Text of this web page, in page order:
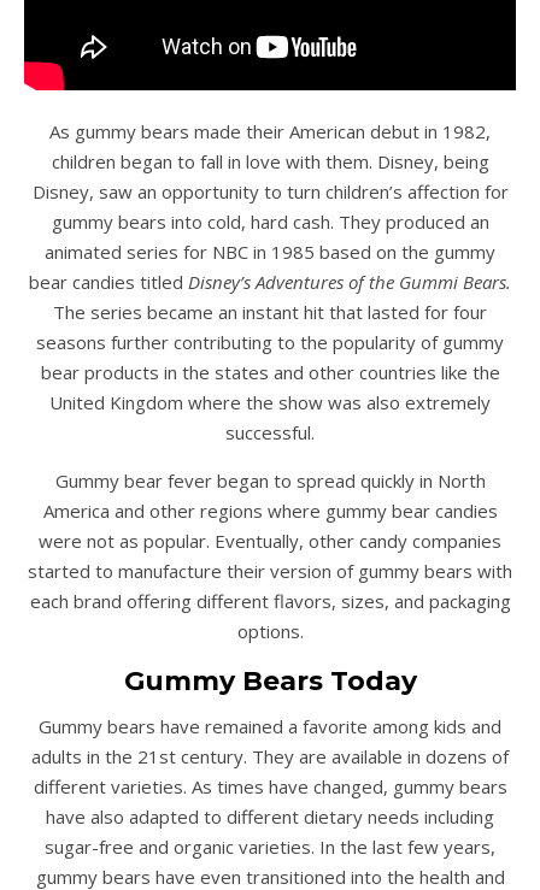
As gummy bears made their American debut in 1982,
children began to fall in love with them. Disney, being
Disney, saw an opportunity to turn children’s affection for
gummy bears into cold, hard cash. They produced an
animated series for NBC in 1985 based on the gummy
bear candies titled Disney’s Adventures of the Gummi Bears.
The series became an instant hit that lasted for four
seasons further contributing to the popularity of gummy
bear products in the states and other countries like the
United Kingdom where the show was also extremely
successful.
Gummy bear fever began to spread quickly in North
America and other regions where gummy bear candies
were not as popular. Eventually, other candy companies
started to manufacture their version of gummy bears with
each brand offering different flavors, sizes, and packaging
options.
Gummy Bears Today
Gummy bears have remained a favorite among kids and
adults in the 21st century. They are available in dozens of
different varieties. As times have changed, gummy bears
have also adapted to different dietary needs including
sugar-free and organic varieties. In the last few years,
gummy bears have even transitioned into the health and